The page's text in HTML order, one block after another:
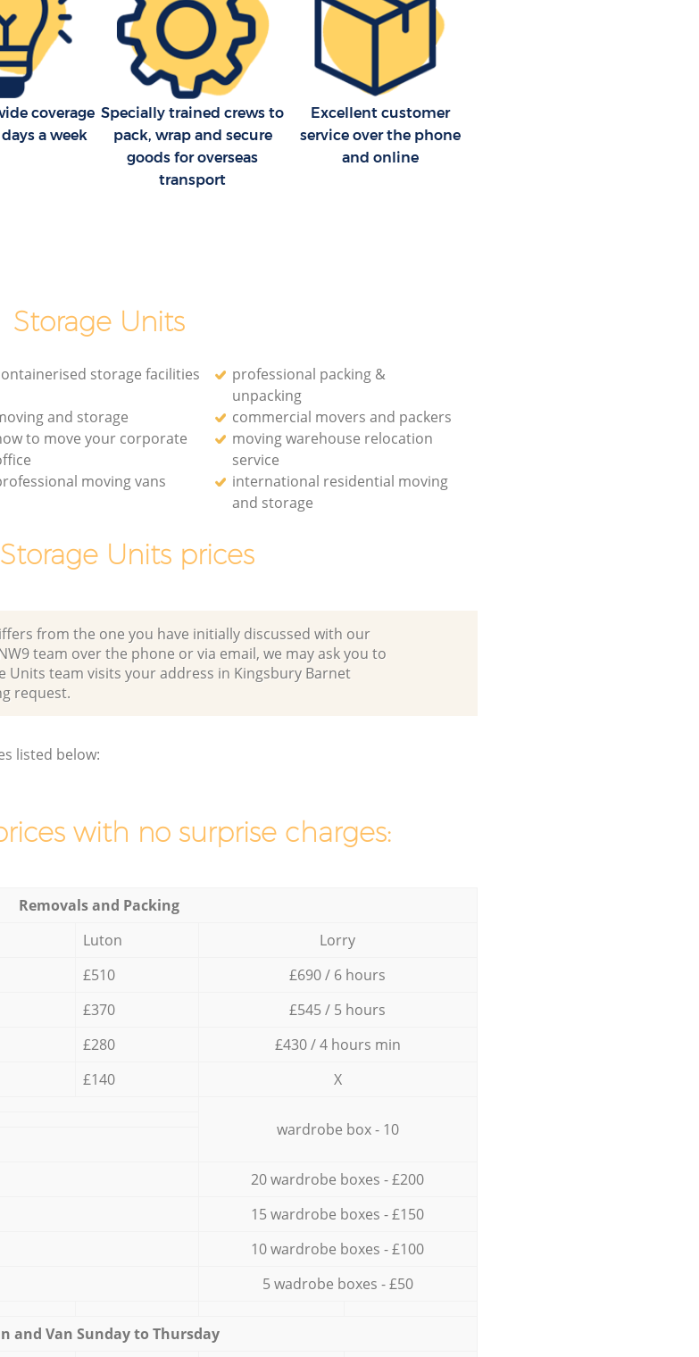
coverage
a week
Specially trained crews to
pack, wrap and secure
goods for overseas
transport
Excellent customer
service over the phone
and online
Storage Units
storage facilities
professional packing &
unpacking
and storage
commercial movers and packers
to move your corporate
moving warehouse relocation
service
moving vans
international residential moving
and storage
Units prices
from the one you have initially discussed with our
team over the phone or via email, we may ask you to
Units team visits your address in Kingsbury Barnet
request.
listed below:
with no surprise charges:
Removals and Packing
Luton
Lorry
£510
£690 / 6 hours
£370
£545 / 5 hours
£280
£430 / 4 hours min
£140 X
wardrobe box - 10
20 wardrobe boxes - £200
15 wardrobe boxes - £150
10 wardrobe boxes - £100
5 wadrobe boxes - £50
аnd Van Sunday to Thursday